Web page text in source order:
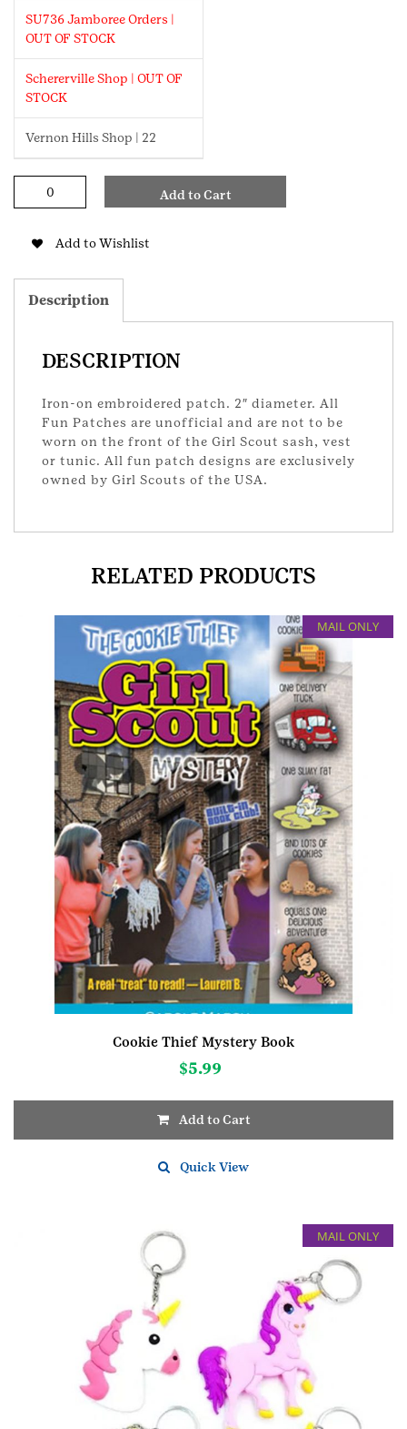
SU736 Jamboree Orders |
OUT OF STOCK
Schererville Shop | OUT OF
STOCK
Vernon Hills Shop | 22
Patch
Add to Cart
Add to Wishlist
Description
DESCRIPTION
Iron-on embroidered patch. 2″ diameter. All
Fun Patches are unofficial and are not to be
worn on the front of the Girl Scout sash, vest
or tunic. All fun patch designs are exclusively
owned by Girl Scouts of the USA.
RELATED PRODUCTS
MAIL ONLY
Cookie Thief Mystery Book
$5.99
Add to Cart
Quick View
MAIL ONLY